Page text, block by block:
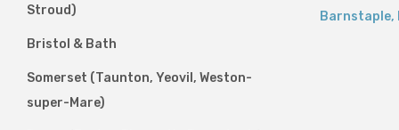
Stroud)
Bristol & Bath
Somerset (Taunton, Yeovil, Weston-
super-Mare)
Barnstaple,